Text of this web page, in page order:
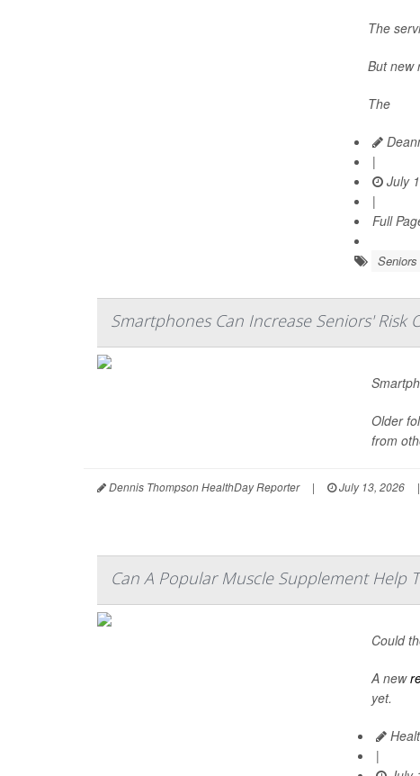
The
But new
The
|
July
|
Full
Seniors
Smartphones Can Increase Seniors' Risk
Older
from
Dennis Thompson HealthDay Reporter | July 13, 2026 |
Can A Popular Muscle Supplement Help
Could
A new
yet.
|